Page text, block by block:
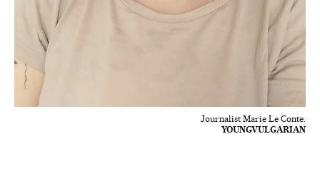
Journalist Marie Le Conte.
YOUNGVULGARIAN